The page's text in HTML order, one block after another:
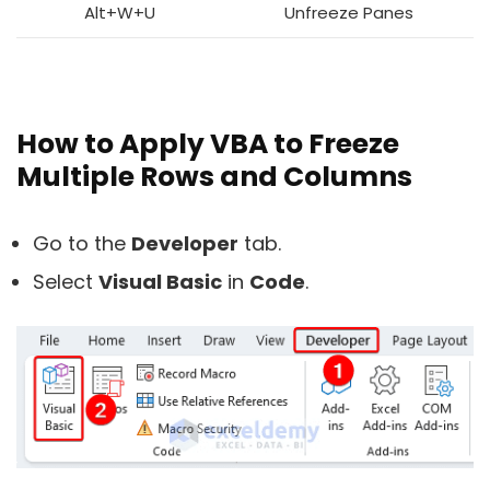
Alt+W+U Unfreeze Panes
How to Apply VBA to Freeze
Multiple Rows and Columns
Go to the Developer tab.
Select Visual Basic in Code.